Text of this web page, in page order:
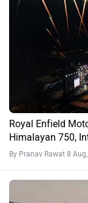
Royal Enfield
Himalayan 750,
By Pranav Rawat 8